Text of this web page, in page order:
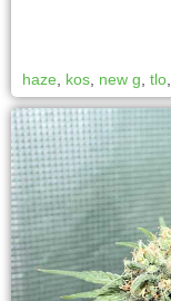
haze, kos, new g, tlo,